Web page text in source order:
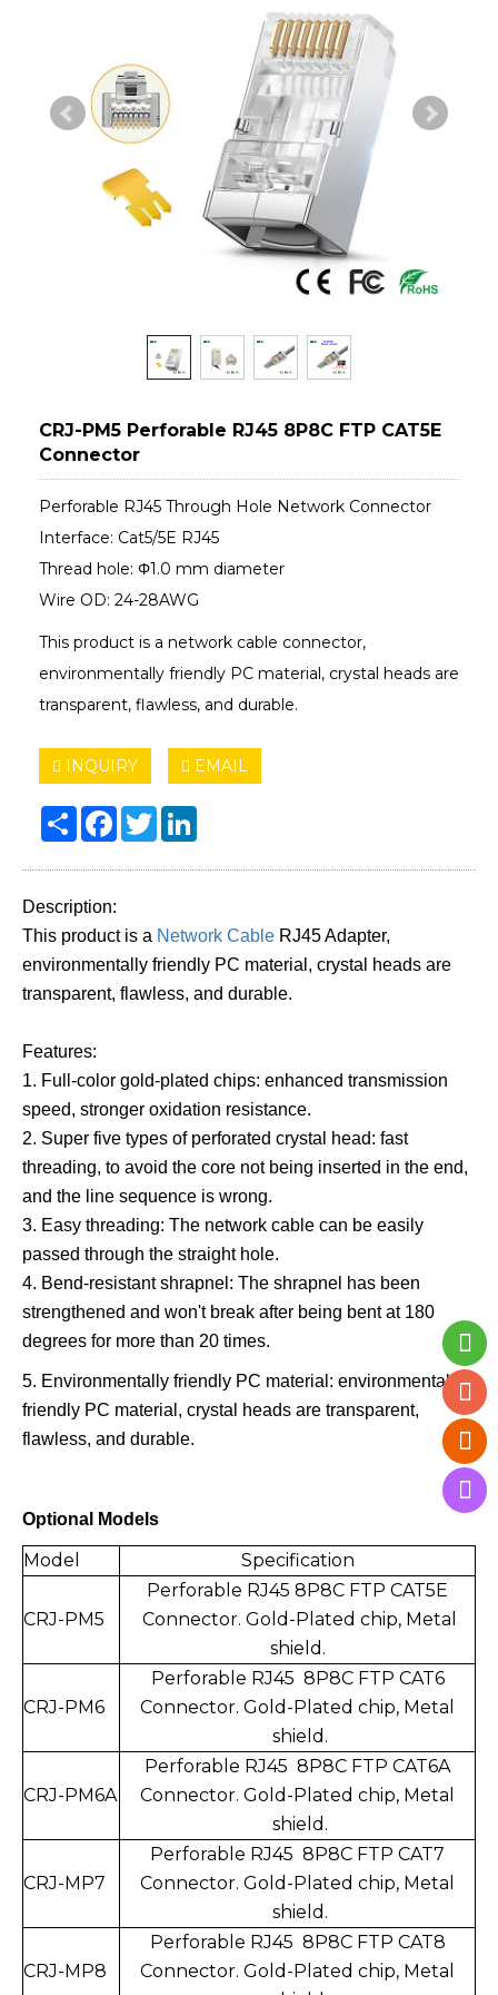
CRJ-PM5 Perforable RJ45 8P8C FTP CAT5E
Connector
Perforable RJ45 Through Hole Network Connector
Interface: Cat5/5E RJ45
Thread hole: Φ1.0 mm diameter
Wire OD: 24-28AWG
This product is a network cable connector,
environmentally friendly PC material, crystal heads are
transparent, flawless, and durable.
INQUIRY EMAIL
Share Facebook
Twitter
Description:
This product is a Network Cable RJ45 Adapter,
environmentally friendly PC material, crystal heads are
transparent, flawless, and durable.
Features:
1. Full-color gold-plated chips: enhanced transmission
speed, stronger oxidation resistance.
2. Super five types of perforated crystal head: fast
threading, to avoid the core not being inserted in the end,
and the line sequence is wrong.
3. Easy threading: The network cable can be easily
passed through the straight hole.
4. Bend-resistant shrapnel: The shrapnel has been
strengthened and won't break after being bent at 180
degrees for more than 20 times.
5. Environmentally friendly PC material: environmentally
friendly PC material, crystal heads are transparent,
flawless, and durable.
Optional Models
Model Specification
CRJ-PM5
Perforable RJ45 8P8C FTP CAT5E
Connector. Gold-Plated chip, Metal
shield.
CRJ-PM6
Perforable RJ45 8P8C FTP CAT6
Connector. Gold-Plated chip, Metal
shield.
CRJ-PM6A
Perforable RJ45 8P8C FTP CAT6A
Connector. Gold-Plated chip, Metal
shield.
CRJ-MP7
Perforable RJ45 8P8C FTP CAT7
Connector. Gold-Plated chip, Metal
shield.
CRJ-MP8
Perforable RJ45 8P8C FTP CAT8
Connector. Gold-Plated chip, Metal